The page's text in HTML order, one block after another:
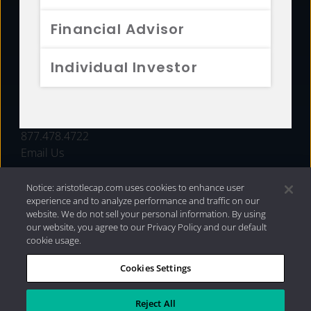
Financial Advisor
Individual Investor
FUNDS
877.478.4722
Email Us
Privacy Policy|Internet Disclosures| 2026 Aristotle
Capital Management, LLC
Notice: aristotlecap.com uses cookies to enhance user
experience and to analyze performance and traffic on our
website. We do not sell your personal information. By using
our website, you agree to our Privacy Policy and our default
cookie usage.
Cookies Settings
Reject All